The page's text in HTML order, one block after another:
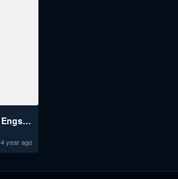
Town Girls Manhwa Engsub
4 year ago